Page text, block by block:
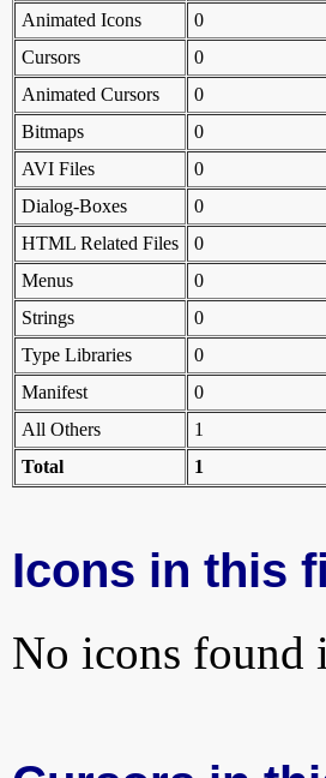
Animated Icons
0
Cursors
0
Animated Cursors
0
Bitmaps
0
AVI Files
0
Dialog-Boxes
0
HTML Related Files
0
Menus
0
Strings
0
Type Libraries
0
Manifest
0
All Others
1
Total
1
Icons in this
No icons found